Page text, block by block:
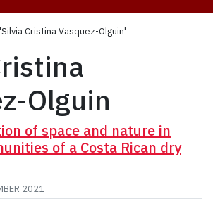
Cristina Vasquez-Olguin'
Olguin
of space and nature in
of a Costa Rican dry
2021